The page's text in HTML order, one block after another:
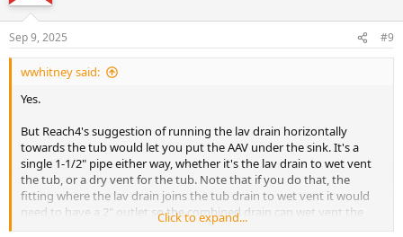
Sep 9, 2025 #9
wwhitney said:
Yes.
But Reach4's suggestion of running the lav drain horizontally
towards the tub would let you put the AAV under the sink. It's a
single 1-1/2" pipe either way, whether it's the lav drain to wet vent
the tub, or a dry vent for the tub. Note that if you do that, the
fitting where the lav drain joins the tub drain to wet vent it would
need to have a 2" outlet so the combined drain can wet vent the
WC.
Click to expand...